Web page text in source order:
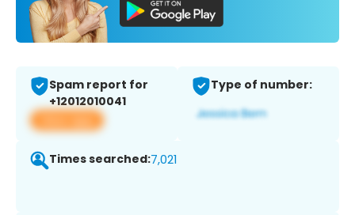
Spam report for
+12012010041
View app
Type of number:
Times searched:7,021